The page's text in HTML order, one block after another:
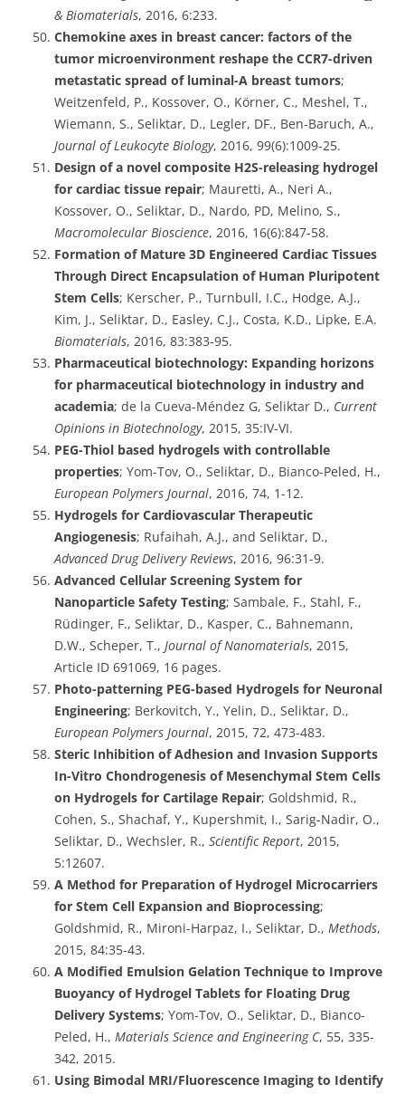
& Biomaterials, 2016, 6:233.
Chemokine axes in breast cancer: factors of the
tumor microenvironment reshape the CCR7-driven
metastatic spread of luminal-A breast tumors;
Weitzenfeld, P., Kossover, O., Körner, C., Meshel, T.,
Wiemann, S., Seliktar, D., Legler, DF., Ben-Baruch, A.,
Journal of Leukocyte Biology, 2016, 99(6):1009-25.
Design of a novel composite H2S-releasing hydrogel
for cardiac tissue repair; Mauretti, A., Neri A.,
Kossover, O., Seliktar, D., Nardo, PD, Melino, S.,
Macromolecular Bioscience, 2016, 16(6):847-58.
Formation of Mature 3D Engineered Cardiac Tissues
Through Direct Encapsulation of Human Pluripotent
Stem Cells; Kerscher, P., Turnbull, I.C., Hodge, A.J.,
Kim, J., Seliktar, D., Easley, C.J., Costa, K.D., Lipke, E.A.
Biomaterials, 2016, 83:383-95.
Pharmaceutical biotechnology: Expanding horizons
for pharmaceutical biotechnology in industry and
academia; de la Cueva-Méndez G, Seliktar D., Current
Opinions in Biotechnology, 2015, 35:IV-VI.
PEG-Thiol based hydrogels with controllable
properties; Yom-Tov, O., Seliktar, D., Bianco-Peled, H.,
European Polymers Journal, 2016, 74, 1-12.
Hydrogels for Cardiovascular Therapeutic
Angiogenesis; Rufaihah, A.J., and Seliktar, D.,
Advanced Drug Delivery Reviews, 2016, 96:31-9.
Advanced Cellular Screening System for
Nanoparticle Safety Testing; Sambale, F., Stahl, F.,
Rüdinger, F., Seliktar, D., Kasper, C., Bahnemann,
D.W., Scheper, T., Journal of Nanomaterials, 2015,
Article ID 691069, 16 pages.
Photo-patterning PEG-based Hydrogels for Neuronal
Engineering; Berkovitch, Y., Yelin, D., Seliktar, D.,
European Polymers Journal, 2015, 72, 473-483.
Steric Inhibition of Adhesion and Invasion Supports
In-Vitro Chondrogenesis of Mesenchymal Stem Cells
on Hydrogels for Cartilage Repair; Goldshmid, R.,
Cohen, S., Shachaf, Y., Kupershmit, I., Sarig-Nadir, O.,
Seliktar, D., Wechsler, R., Scientific Report, 2015,
5:12607.
A Method for Preparation of Hydrogel Microcarriers
for Stem Cell Expansion and Bioprocessing;
Goldshmid, R., Mironi-Harpaz, I., Seliktar, D., Methods,
2015, 84:35-43.
A Modified Emulsion Gelation Technique to Improve
Buoyancy of Hydrogel Tablets for Floating Drug
Delivery Systems; Yom-Tov, O., Seliktar, D., Bianco-
Peled, H., Materials Science and Engineering C, 55, 335-
342, 2015.
Using Bimodal MRI/Fluorescence Imaging to Identify